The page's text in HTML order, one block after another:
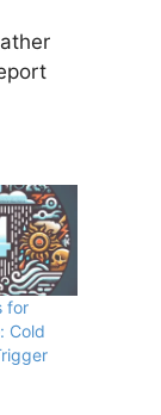
for
Cold